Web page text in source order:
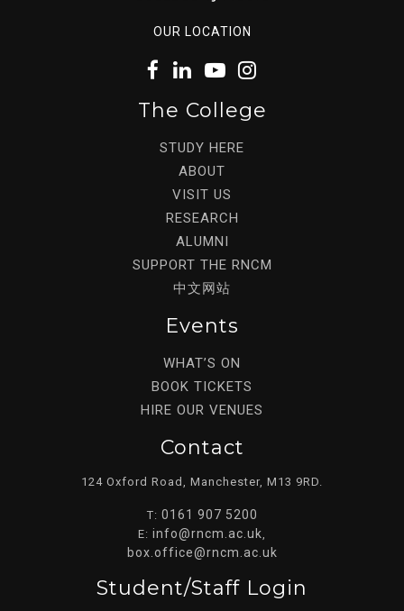
OUR LOCATION
The College
STUDY HERE
ABOUT
VISIT US
RESEARCH
ALUMNI
SUPPORT THE RNCM
中文网站
Events
WHAT’S ON
BOOK TICKETS
HIRE OUR VENUES
Contact
124 Oxford Road, Manchester, M13 9RD.
T: 0161 907 5200
E: info@rncm.ac.uk
box.office@rncm.ac.uk
Student/staff Login